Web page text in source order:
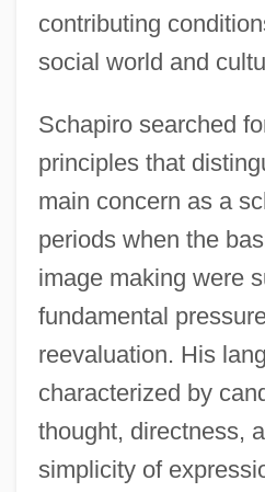
contributing
social world and
Schapiro searched
principles that
main concern as a
periods when the
image making were
fundamental
reevaluation. His
characterized by
thought, directness,
simplicity of